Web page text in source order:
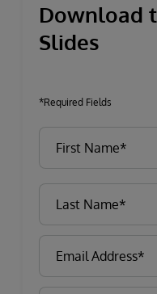
Download
Slides
*Required Fields